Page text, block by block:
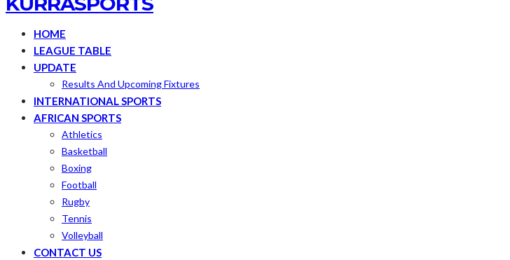
HOME
LEAGUE TABLE
UPDATE
Results And Upcoming Fixtures
INTERNATIONAL SPORTS
AFRICAN SPORTS
Athletics
Basketball
Boxing
Football
Rugby
Tennis
Volleyball
CONTACT US